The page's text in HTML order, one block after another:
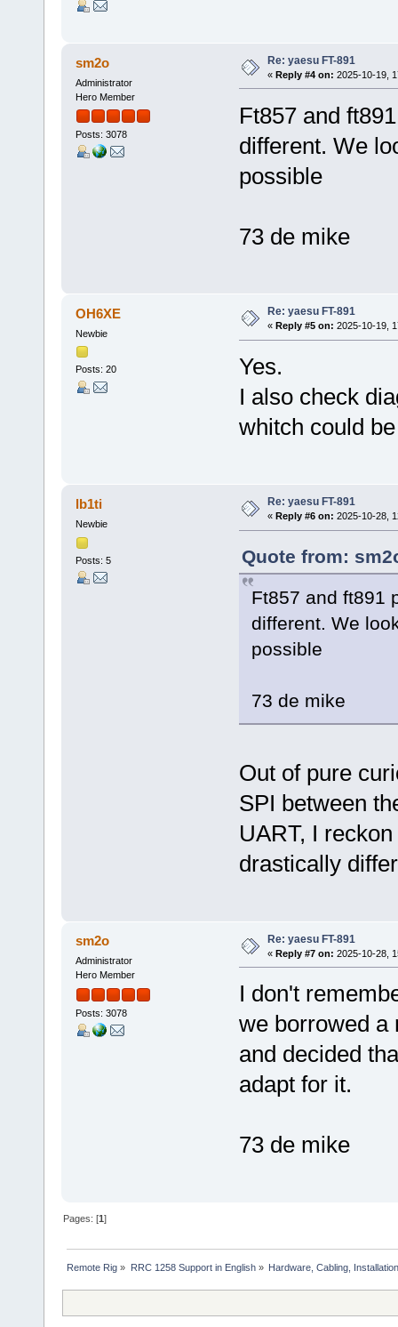
sm2o
Administrator
Hero Member
Posts: 3078
Re: yaesu FT-891
« Reply #4 on: 2025-10-19,
Ft857 and
different. We
possible
73 de mike
OH6XE
Newbie
Posts: 20
Re: yaesu FT-891
« Reply #5 on: 2025-10-19,
Yes.
I also check
whitch could
lb1ti
Newbie
Posts: 5
Re: yaesu FT-891
« Reply #6 on: 2025-10-28,
Quote from:
Ft857 and ft891
different. We
possible
73 de mike
Out of pure
SPI between
UART, I
drastically
sm2o
Administrator
Hero Member
Posts: 3078
Re: yaesu FT-891
« Reply #7 on: 2025-10-28,
I don't
we borrowed a
and decided
adapt for it.
73 de mike
Pages: [1]
Remote Rig » RRC 1258 Support in English» Hardware, Cabling,